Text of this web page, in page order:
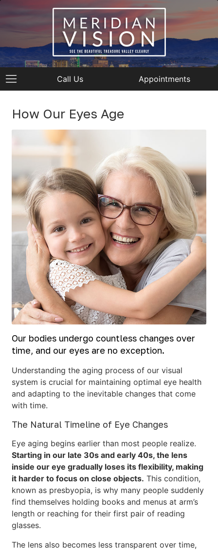
Call Us Appointments
How Our Eyes Age
Our bodies undergo countless changes over
time, and our eyes are no exception.
Understanding the aging process of our visual
system is crucial for maintaining optimal eye health
and adapting to the inevitable changes that come
with time.
The Natural Timeline of Eye Changes
Eye aging begins earlier than most people realize.
Starting in our late 30s and early 40s, the lens
inside our eye gradually loses its flexibility, making
it harder to focus on close objects. This condition,
known as presbyopia, is why many people suddenly
find themselves holding books and menus at arm’s
length or reaching for their first pair of reading
glasses.
The lens also becomes less transparent over time,